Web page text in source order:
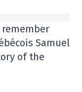
Samuel
of the